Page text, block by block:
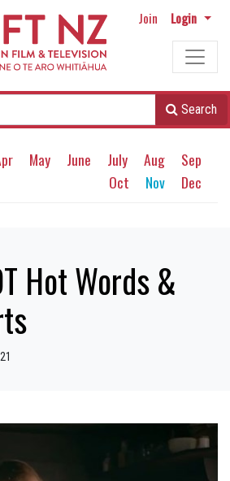
Join Login
Search
May June July Aug
Sep
Oct
Nov Dec
Hot Words &